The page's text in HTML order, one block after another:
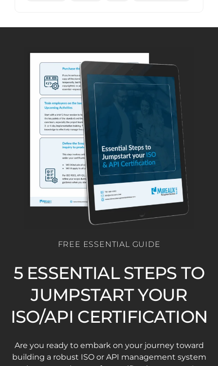
FREE ESSENTIAL GUIDE
5 ESSENTIAL STEPS TO
JUMPSTART YOUR
ISO/API CERTIFICATION
Are you ready to embark on your journey toward
building a robust ISO or API management system